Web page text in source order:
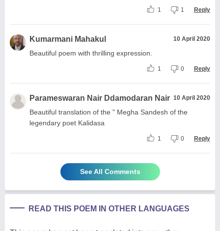
1 1 Reply
Kumarmani Mahakul 10 April 2020
Beautiful poem with thrilling expression.
1 0 Reply
Parameswaran Nair Ddamodaran Nair 10 April 2020
Beautiful translation of the " Megha Sandesh of the
legendary poet Kalidasa
1 0 Reply
See All Comments
READ THIS POEM IN OTHER LANGUAGES